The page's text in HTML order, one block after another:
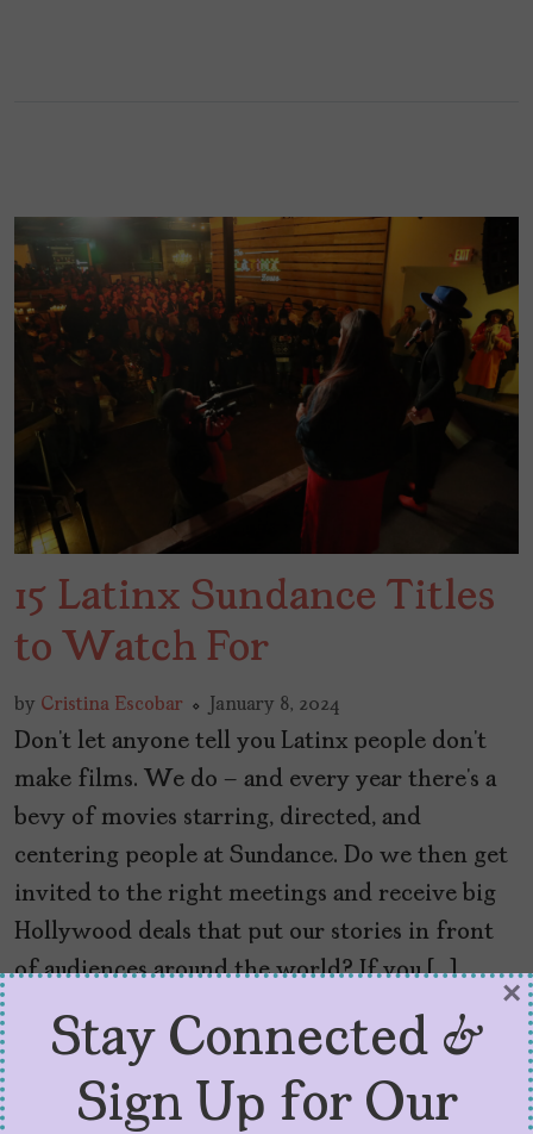
15 Latinx Sundance Titles
to Watch For
by Cristina Escobar January 8, 2024
Don’t let anyone tell you Latinx people don’t
make films. We do – and every year there’s a
bevy of movies starring, directed, and
centering people at Sundance. Do we then get
invited to the right meetings and receive big
Hollywood deals that put our stories in front
of audiences around the world? If you […]
Stay Connected &
Sign Up for Our
×